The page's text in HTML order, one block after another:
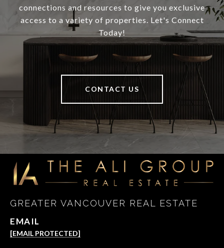
connections and resources to give you exclusive
access to a variety of properties. Let's Connect
Today!
CONTACT US
GREATER VANCOUVER REAL ESTATE
EMAIL
[EMAIL PROTECTED]